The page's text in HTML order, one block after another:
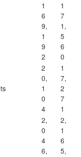
1
6
9,
1
9
2
1
7
1,
5
6
0
2
0,
1
0
4
1
7,
2
7
1
2,
0
4
6,
2,
1
6
5,